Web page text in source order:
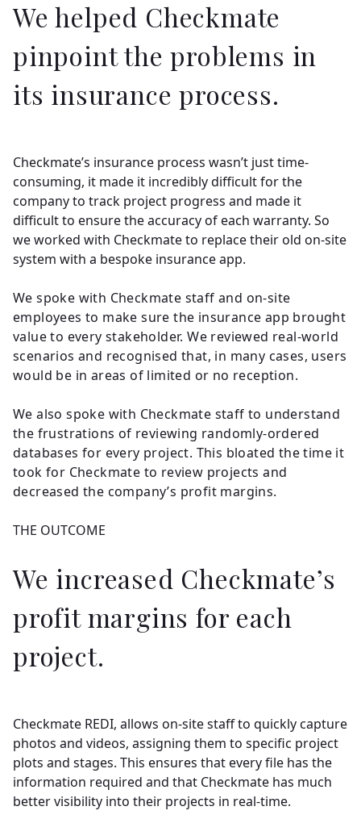
We helped Checkmate
pinpoint the problems in
its insurance process.
Checkmate’s insurance process wasn’t just time-
consuming, it made it incredibly difficult for the
company to track project progress and made it
difficult to ensure the accuracy of each warranty. So
we worked with Checkmate to replace their old on-site
system with a bespoke insurance app.
We spoke with Checkmate staff and on-site
employees to make sure the insurance app brought
value to every stakeholder. We reviewed real-world
scenarios and recognised that, in many cases, users
would be in areas of limited or no reception.
We also spoke with Checkmate staff to understand
the frustrations of reviewing randomly-ordered
databases for every project. This bloated the time it
took for Checkmate to review projects and
decreased the company’s profit margins.
THE OUTCOME
We increased Checkmate’s
profit margins for each
project.
Checkmate REDI, allows on-site staff to quickly capture
photos and videos, assigning them to specific project
plots and stages. This ensures that every file has the
information required and that Checkmate has much
better visibility into their projects in real-time.